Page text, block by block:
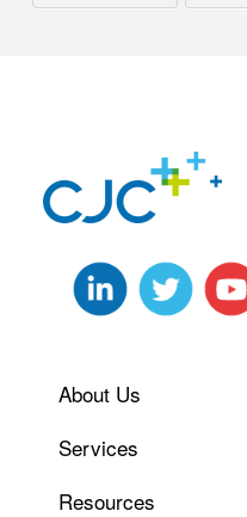
About Us
Services
Resources